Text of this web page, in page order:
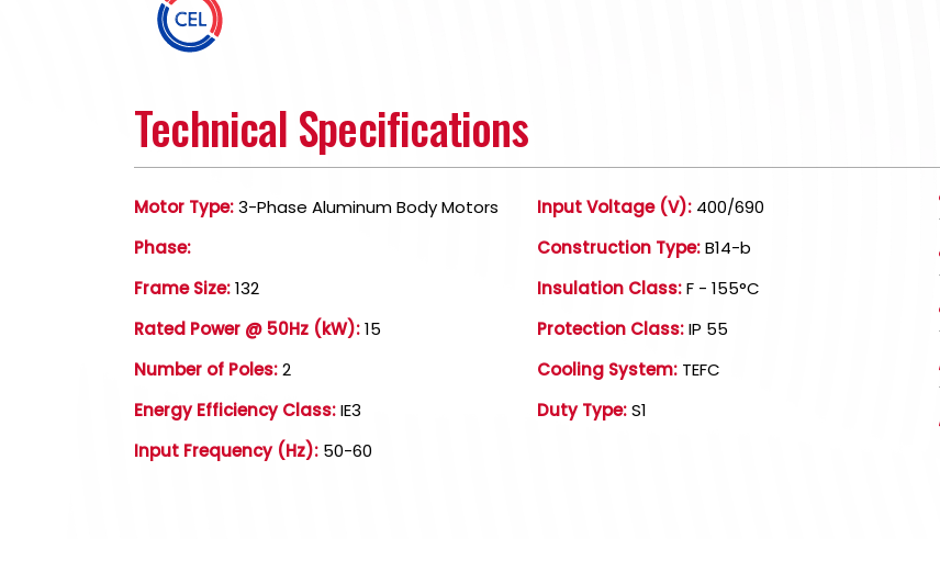
Technical Specifications
Motor Type:3-Phase Aluminum Body Motors
Phase:
Frame Size:132
Rated Power @ 50Hz (kW):15
Number of Poles:2
Energy Efficiency Class:IE3
Input Frequency (Hz): 50-60
Input Voltage (V):400/690
Construction Type:B14-b
Insulation Class:F - 155°C
Protection Class:IP 55
Cooling System:TEFC
Duty Type:S1